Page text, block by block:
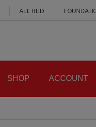
ALL RED
SHOP ACCOUNT